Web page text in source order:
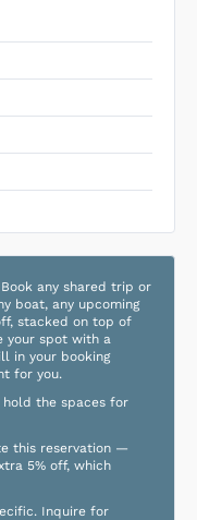
any shared trip or
boat, any upcoming
stacked on top of
your spot with a
in your booking
for you.
hold the spaces for
this reservation —
5% off, which
Inquire for